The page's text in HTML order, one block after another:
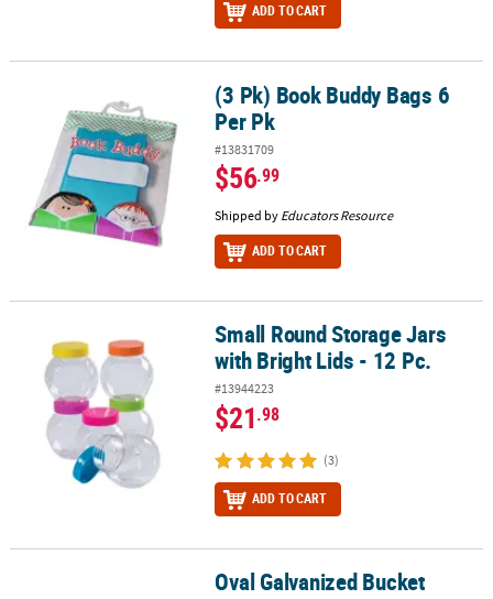
ADD TO CART
(3 Pk) Book Buddy Bags 6 Per Pk(3 Pk) Book Buddy Bags 6
Per Pk
#13831709
$56.99
Shipped by Educators Resource
ADD TO CART
Small Round Storage Jars with Bright Lids - 12 Pc.
Small Round Storage Jars
with Bright Lids - 12 Pc.
#13944223
$21.98
(3)
ADD TO CART
Oval Galvanized Bucket